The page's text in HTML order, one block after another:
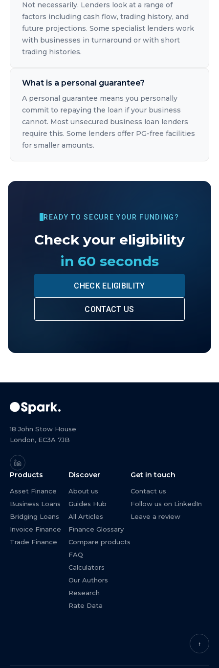
Not necessarily. Lenders look at a range of
factors including cash flow, trading history, and
future projections. Some specialist lenders work
with businesses in turnaround or with short
trading histories.
What is a personal guarantee?
A personal guarantee means you personally
commit to repaying the loan if your business
cannot. Most unsecured business loan lenders
require this. Some lenders offer PG-free facilities
for smaller amounts.
READY TO SECURE YOUR FUNDING?
Check your eligibility
in 60 seconds
CHECK ELIGIBILITY
CONTACT US
18 John Stow House
London, EC3A 7JB
Products
Asset Finance
Business Loans
Bridging Loans
Invoice Finance
Trade Finance
Discover
About us
Guides Hub
All Articles
Finance Glossary
Compare products
FAQ
Calculators
Our Authors
Research
Rate Data
Get in touch
Contact us
Follow us on LinkedIn
Leave a review
↑